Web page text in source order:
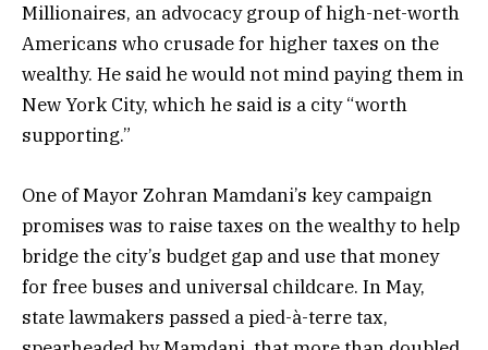
Millionaires, an advocacy group of high-net-worth
Americans who crusade for higher taxes on the
wealthy. He said he would not mind paying them in
New York City, which he said is a city “worth
supporting.”
One of Mayor Zohran Mamdani’s key campaign
promises was to raise taxes on the wealthy to help
bridge the city’s budget gap and use that money
for free buses and universal childcare. In May,
state lawmakers passed a pied-à-terre tax,